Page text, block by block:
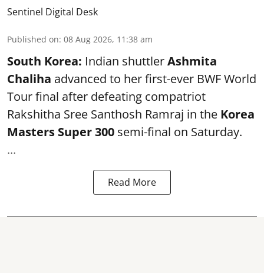
Sentinel Digital Desk
Published on: 08 Aug 2026, 11:38 am
South Korea: Indian shuttlerAshmita
Chaliha advanced to her first-ever BWF World
Tour final after defeating compatriot
Rakshitha Sree Santhosh Ramraj in the Korea
Masters Super 300 semi-final on Saturday.
...
Read More